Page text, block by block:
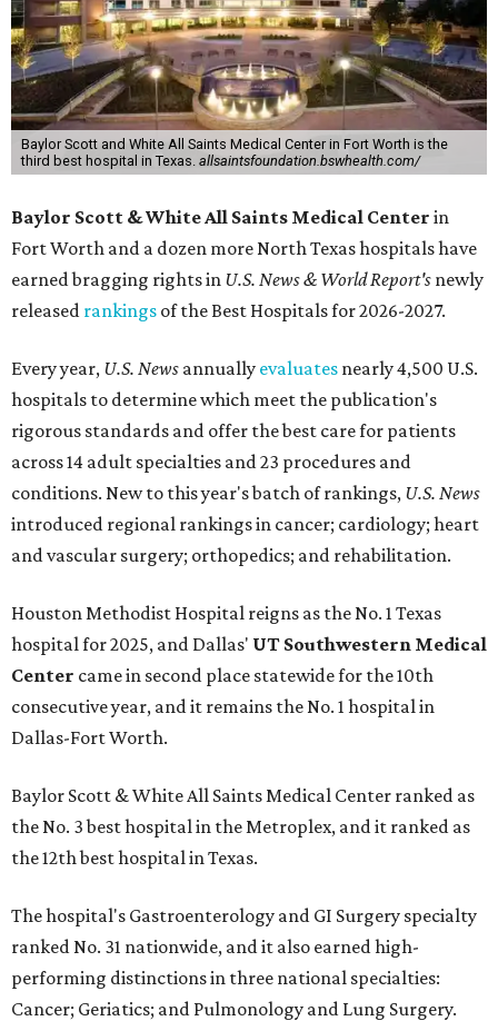
Baylor Scott and White All Saints Medical Center in Fort Worth is the
third best hospital in Texas. allsaintsfoundation.bswhealth.com/
Baylor Scott & White All Saints Medical Center in
Fort Worth and a dozen more North Texas hospitals have
earned bragging rights in U.S. News & World Report's newly
released rankings of the Best Hospitals for 2026-2027.
Every year, U.S. News annually evaluates nearly 4,500 U.S.
hospitals to determine which meet the publication's
rigorous standards and offer the best care for patients
across 14 adult specialties and 23 procedures and
conditions. New to this year's batch of rankings, U.S. News
introduced regional rankings in cancer; cardiology; heart
and vascular surgery; orthopedics; and rehabilitation.
Houston Methodist Hospital reigns as the No. 1 Texas
hospital for 2025, and Dallas' UT Southwestern Medical
Center came in second place statewide for the 10th
consecutive year, and it remains the No. 1 hospital in
Dallas-Fort Worth.
Baylor Scott & White All Saints Medical Center ranked as
the No. 3 best hospital in the Metroplex, and it ranked as
the 12th best hospital in Texas.
The hospital's Gastroenterology and GI Surgery specialty
ranked No. 31 nationwide, and it also earned high-
performing distinctions in three national specialties:
Cancer; Geriatics; and Pulmonology and Lung Surgery.